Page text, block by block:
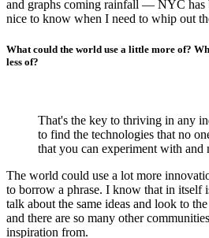
and graphs coming rainfall — NYC has
nice to know when I need to whip out
What could the world use a little more of?
less of?
That's the key to thriving in any
to find the technologies that no
that you can experiment with and
The world could use a lot more
to borrow a phrase. I know that in itself
talk about the same ideas and look to
and there are so many other
inspiration from.